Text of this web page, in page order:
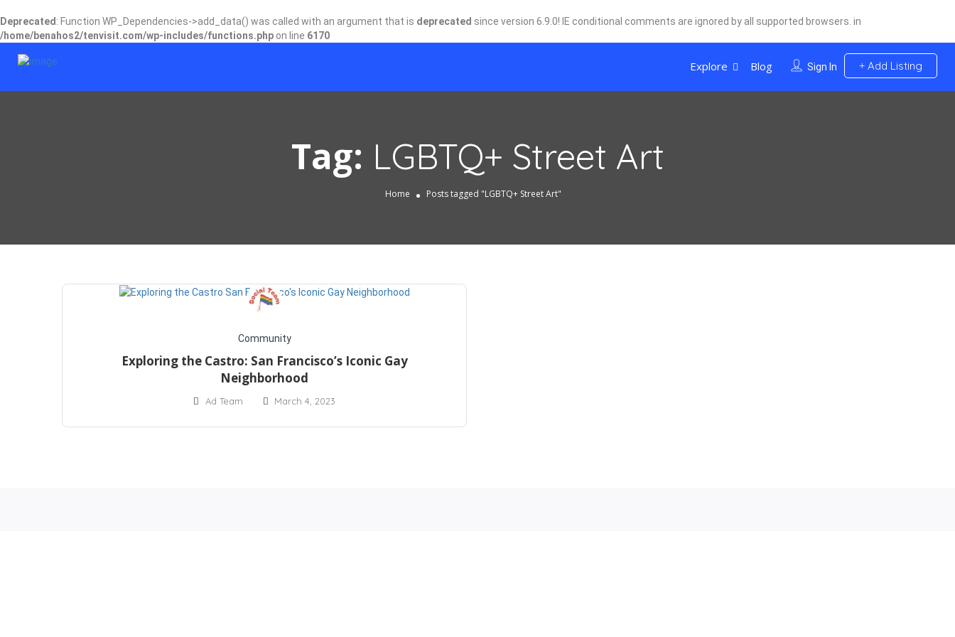
Deprecated : Function WP_Dependencies->add_data() was called with an argument that is deprecated since version 6.9.0! IE conditional comments are ignored by all supported browsers. in
/home/benahos2/tenvisit.com/wp-includes/functions.php on line 6170
Sign In Add Listing
Explore Blog
Tag: LGBTQ+ Street Art
Home Posts tagged "LGBTQ+ Street Art"
Community
Exploring the Castro: San Francisco’s Iconic Gay
Neighborhood
Ad Team March 4, 2023